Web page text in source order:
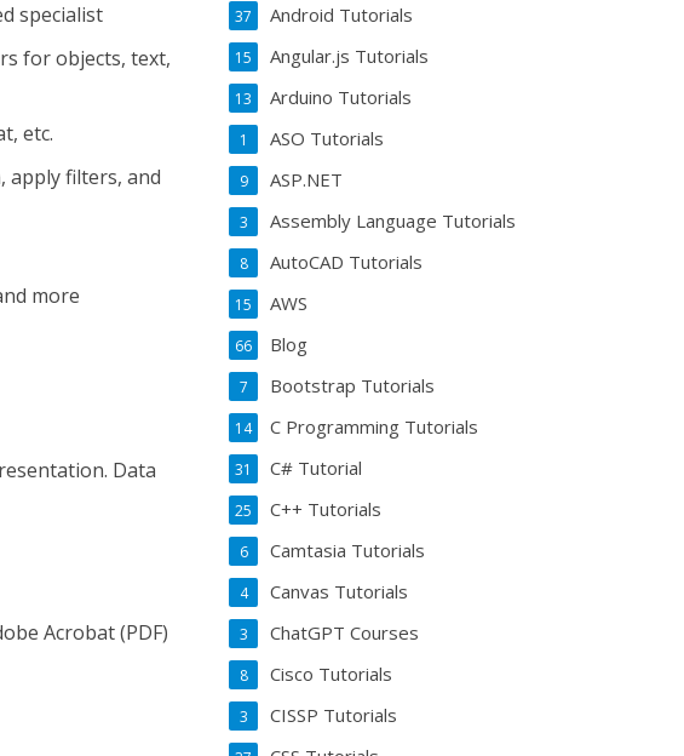
specialist
for objects, text,
etc.
apply filters, and
more
Data
Acrobat (PDF)
Android Tutorials
37
Angular.js Tutorials
15
Arduino Tutorials
13
ASO Tutorials
1
ASP.NET
9
Assembly Language Tutorials
3
AutoCAD Tutorials
8
AWS
15
Blog
66
Bootstrap Tutorials
7
C Programming Tutorials
14
C# Tutorial
31
C++ Tutorials
25
Camtasia Tutorials
6
Canvas Tutorials
4
ChatGPT Courses
3
Cisco Tutorials
8
CISSP Tutorials
3